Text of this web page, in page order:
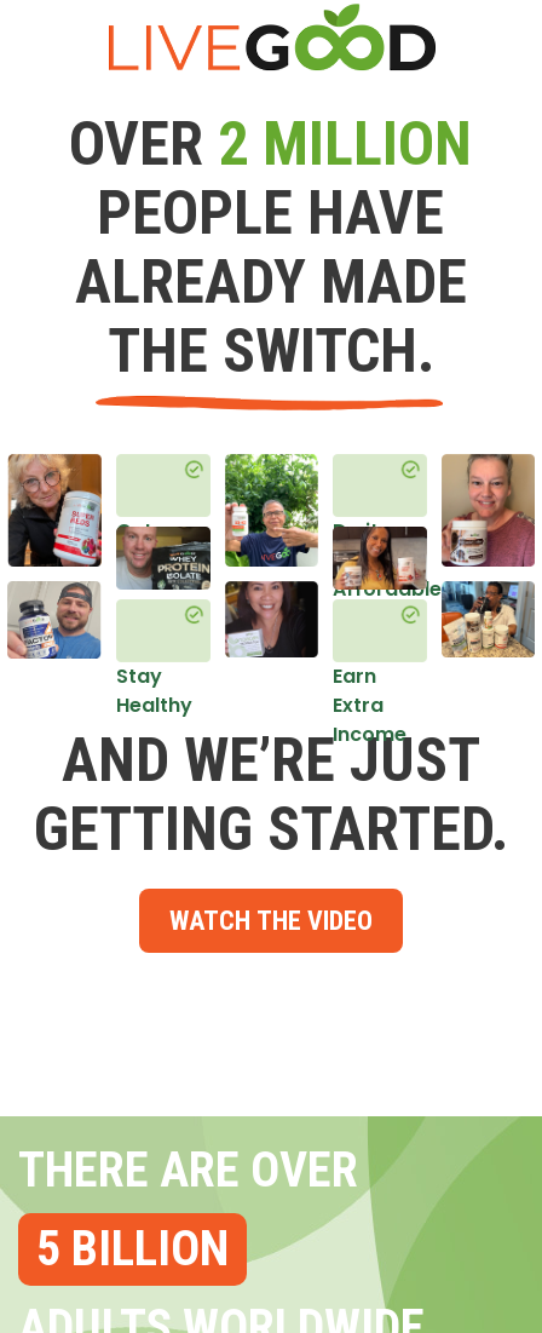
OVER 2 MILLION
PEOPLE HAVE
ALREADY MADE
THE SWITCH.
Get
Healthy
Stay
Healthy
Do it
in an
Affordable
Earn
Extra
Income
AND WE’RE JUST
GETTING STARTED.
WATCH THE VIDEO
THERE ARE OVER
5 BILLION